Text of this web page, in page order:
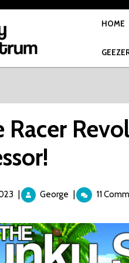
HOME
Racer
22
July
GeorgeRidge
Racer
is
NOT
a
11